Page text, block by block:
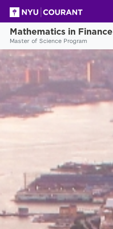
Mathematics in Finance
Master of Science Program